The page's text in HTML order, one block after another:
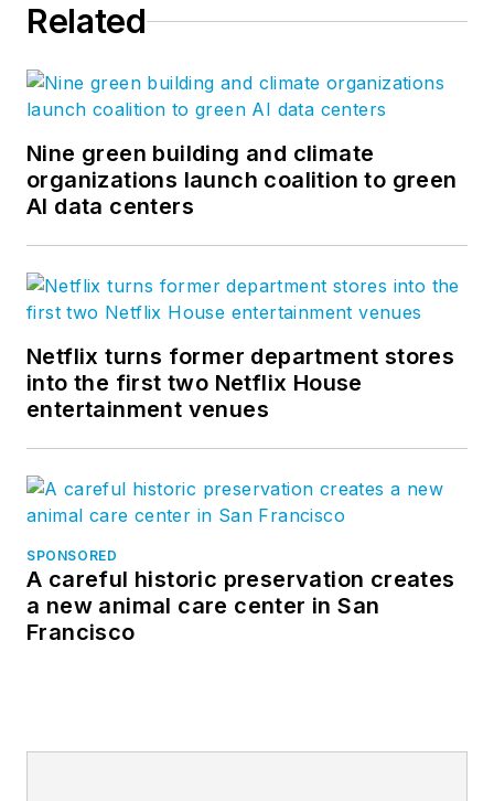
Related
Nine green building and climate
organizations launch coalition to green
AI data centers
Netflix turns former department stores
into the first two Netflix House
entertainment venues
SPONSORED
A careful historic preservation creates
a new animal care center in San
Francisco